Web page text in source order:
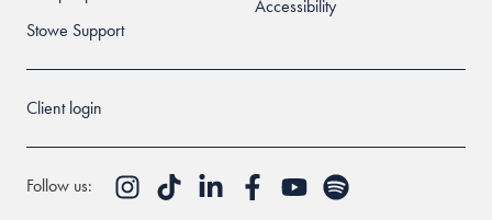
Stowe Support
Accessibility
Client login
Follow us: